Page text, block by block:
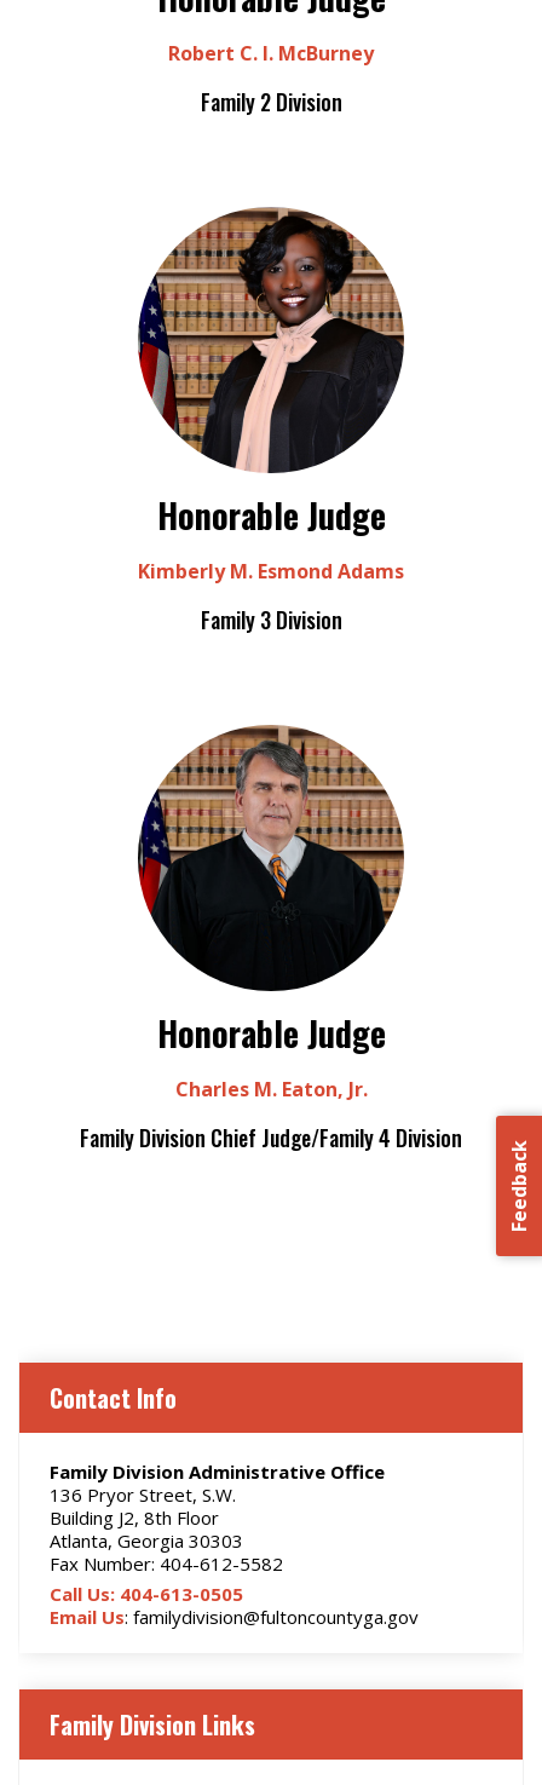
Robert C. I. McBurney
Family 2 Division
Honorable Judge
Kimberly M. Esmond Adams
Family 3 Division
Honorable Judge
Charles M. Eaton, Jr.
Family Division Chief Judge/Family 4 Division
Feedback
Contact Info
Family Division Administrative Office
136 Pryor Street, S.W.
Building J2, 8th Floor
Atlanta, Georgia 30303
Fax Number: 404-612-5582
Call Us: 404-613-0505
Email Us: familydivision@fultoncountyga.gov
Family Division Links